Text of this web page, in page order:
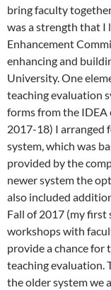
bring faculty
was a strength that I
Enhancement
enhancing and
University. One
teaching evaluation
forms from the IDEA
2017-18) I arranged
system, which was
provided by the
newer system the
also included
Fall of 2017 (my first
workshops with
provide a chance for
teaching evaluation.
the older system we